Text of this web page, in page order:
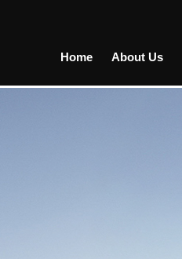
Home About Us